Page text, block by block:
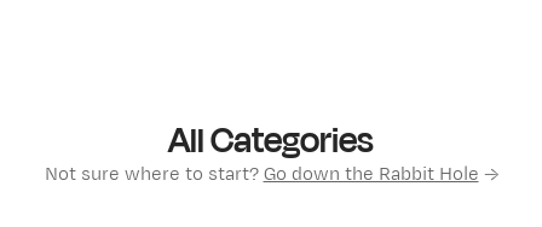
All Categories
Not sure where to start?Go down the Rabbit Hole →